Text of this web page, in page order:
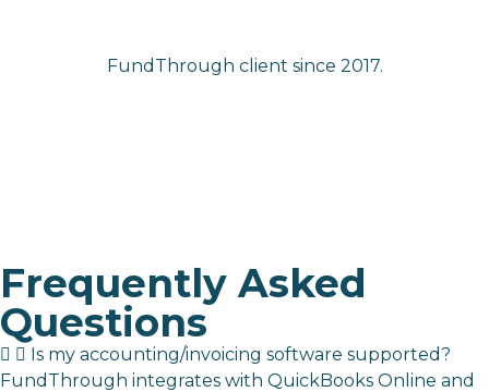
FundThrough client since 2017.
Frequently Asked
Questions
Is my accounting/invoicing software supported?
FundThrough integrates with QuickBooks Online and